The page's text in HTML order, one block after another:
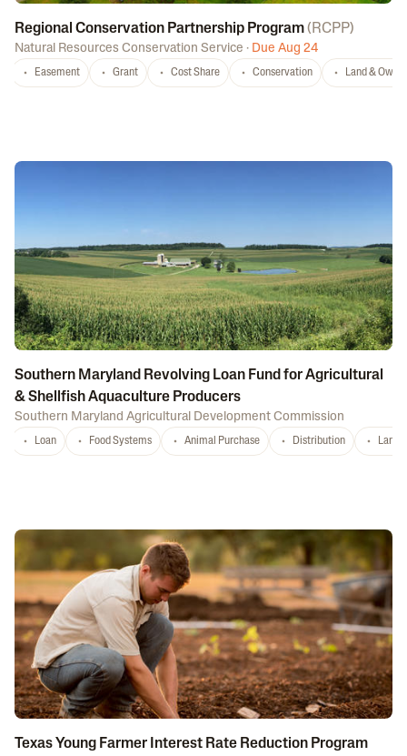
Regional Conservation Partnership Program( RCPP)
Natural Resources Conservation Service · Due Aug 24
Easement Grant Cost Share Conservation Land &
Southern Maryland Revolving Loan Fund for Agricultural
& Shellfish Aquaculture Producers
Southern Maryland Agricultural Development Commission
Loan Food Systems Animal Purchase Distribution Land
Texas Young Farmer Interest Rate Reduction Program